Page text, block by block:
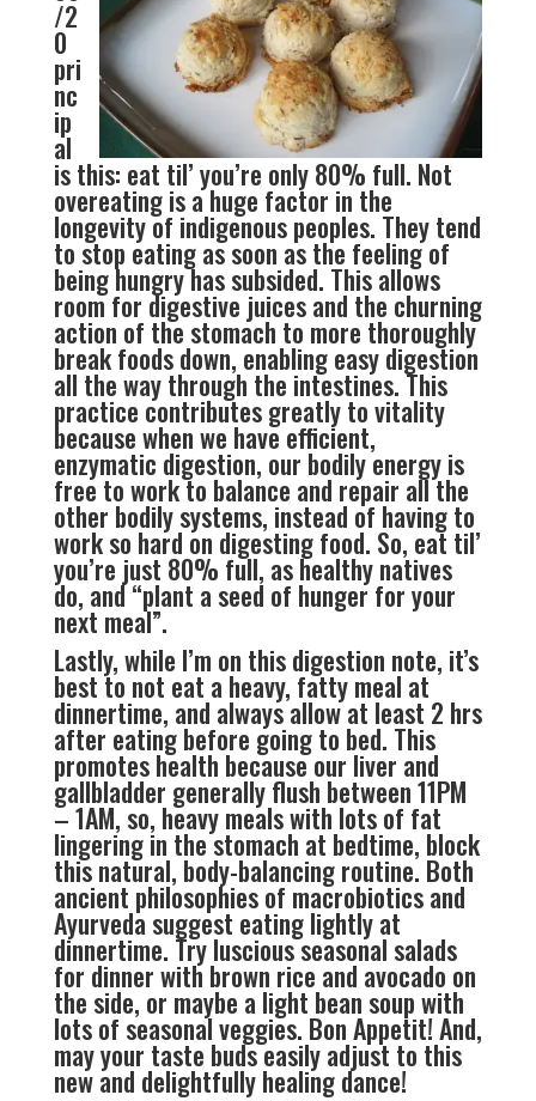
/2
0
pri
nc
ip
al
is this: eat til’ you’re only 80% full. Not
overeating is a huge factor in the
longevity of indigenous peoples. They tend
to stop eating as soon as the feeling of
being hungry has subsided. This allows
room for digestive juices and the churning
action of the stomach to more thoroughly
break foods down, enabling easy digestion
all the way through the intestines. This
practice contributes greatly to vitality
because when we have efficient,
enzymatic digestion, our bodily energy is
free to work to balance and repair all the
other bodily systems, instead of having to
work so hard on digesting food. So, eat til’
you’re just 80% full, as healthy natives
do, and “plant a seed of hunger for your
next meal”.
Lastly, while I’m on this digestion note, it’s
best to not eat a heavy, fatty meal at
dinnertime, and always allow at least 2 hrs
after eating before going to bed. This
promotes health because our liver and
gallbladder generally flush between 11PM
– 1AM, so, heavy meals with lots of fat
lingering in the stomach at bedtime, block
this natural, body-balancing routine. Both
ancient philosophies of macrobiotics and
Ayurveda suggest eating lightly at
dinnertime. Try luscious seasonal salads
for dinner with brown rice and avocado on
the side, or maybe a light bean soup with
lots of seasonal veggies. Bon Appetit! And,
may your taste buds easily adjust to this
new and delightfully healing dance!